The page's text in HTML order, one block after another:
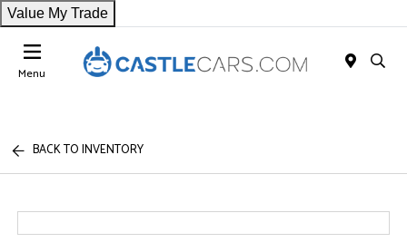
Value My Trade
Menu
BACK TO INVENTORY